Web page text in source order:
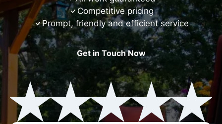
Competitive pricing
Prompt, friendly and efficient service
Get in Touch Now